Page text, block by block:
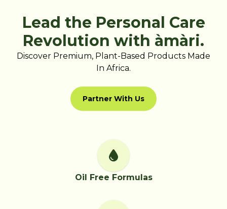
Lead the Personal Care
Revolution with àmàri.
Discover Premium, Plant-Based Products Made
In Africa.
Partner With Us
Oil Free Formulas